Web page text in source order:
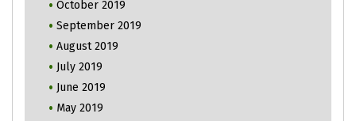
October 2019
September 2019
August 2019
July 2019
June 2019
May 2019